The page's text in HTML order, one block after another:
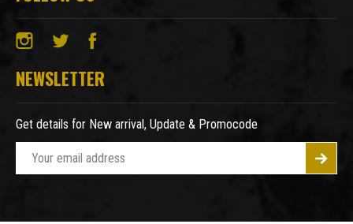
NEWSLETTER
Get details for New arrival, Update & Promocode
l